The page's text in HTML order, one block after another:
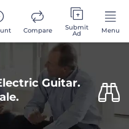
Compare Submit
Ad Menu
Guitar.